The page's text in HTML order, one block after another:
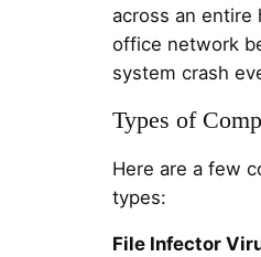
across an entire
office network
system crash
Types of
Here are a few
types:
File Infector